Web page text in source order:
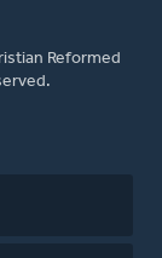
Reformed